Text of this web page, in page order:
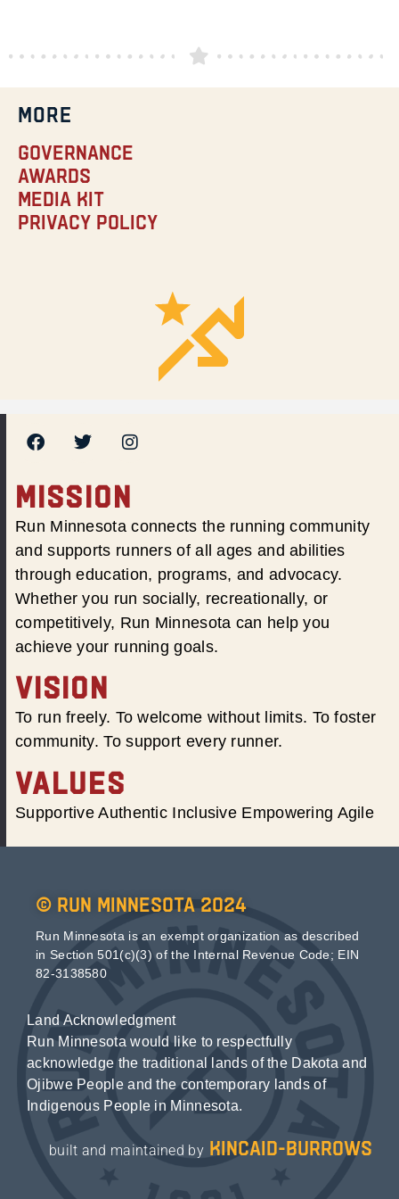
MORE
Governance
Awards
Media Kit
Privacy Policy
MISSION
Run Minnesota connects the running community
and supports runners of all ages and abilities
through education, programs, and advocacy.
Whether you run socially, recreationally, or
competitively, Run Minnesota can help you
achieve your running goals.
VISION
To run freely. To welcome without limits. To foster
community. To support every runner.
VALUES
Supportive Authentic Inclusive Empowering Agile
© Run Minnesota 2024
Run Minnesota is an exempt organization as described
in Section 501(c)(3) of the Internal Revenue Code; EIN
82-3138580
Land Acknowledgment
Run Minnesota would like to respectfully
acknowledge the traditional lands of the Dakota and
Ojibwe People and the contemporary lands of
Indigenous People in Minnesota.
built and maintained by kincaid-burrows